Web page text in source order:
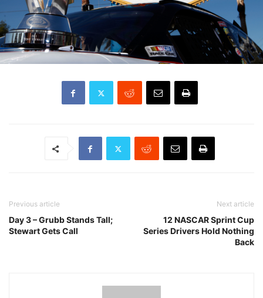
Previous article
Day 3 – Grubb Stands Tall;
Stewart Gets Call
Next article
12 NASCAR Sprint Cup
Series Drivers Hold Nothing
Back